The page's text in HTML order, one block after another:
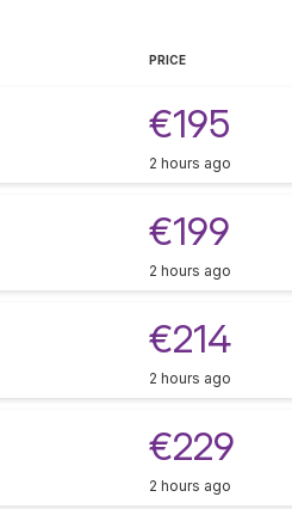
PRICE
€195
2 hours ago
€199
2 hours ago
€214
2 hours ago
€229
2 hours ago